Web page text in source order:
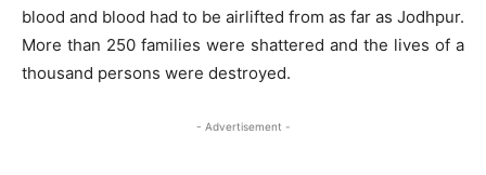
blood and blood had to be airlifted from as far as Jodhpur.
More than 250 families were shattered and the lives of a
thousand persons were destroyed.
- Advertisement -